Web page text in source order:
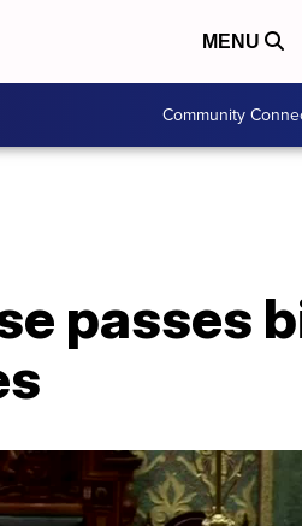
MENU
Community
passes